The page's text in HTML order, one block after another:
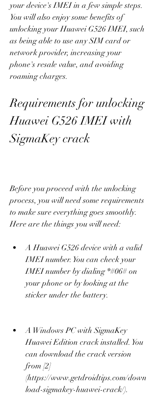
your device's IMEI in a few simple steps.
You will also enjoy some benefits of
unlocking your Huawei G526 IMEI, such
as being able to use any SIM card or
network provider, increasing your
phone's resale value, and avoiding
roaming charges.
Requirements for unlocking
Huawei G526 IMEI with
SigmaKey crack
Before you proceed with the unlocking
process, you will need some requirements
to make sure everything goes smoothly.
Here are the things you will need:
A Huawei G526 device with a valid
IMEI number. You can check your
IMEI number by dialing *#06# on
your phone or by looking at the
sticker under the battery.
A Windows PC with SigmaKey
Huawei Edition crack installed. You
can download the crack version
from [2]
(https://www.getdroidtips.com/down
load-sigmakey-huawei-crack/).